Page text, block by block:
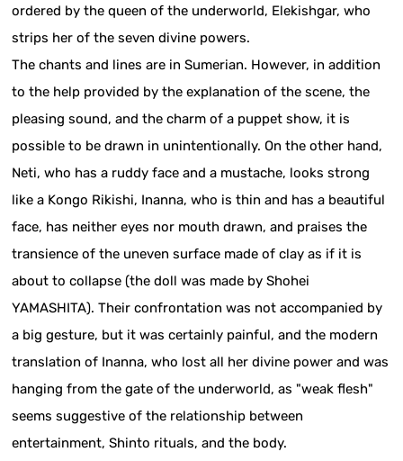
ordered by the queen of the underworld, Elekishgar, who
strips her of the seven divine powers.
The chants and lines are in Sumerian. However, in addition
to the help provided by the explanation of the scene, the
pleasing sound, and the charm of a puppet show, it is
possible to be drawn in unintentionally. On the other hand,
Neti, who has a ruddy face and a mustache, looks strong
like a Kongo Rikishi, Inanna, who is thin and has a beautiful
face, has neither eyes nor mouth drawn, and praises the
transience of the uneven surface made of clay as if it is
about to collapse (the doll was made by Shohei
YAMASHITA). Their confrontation was not accompanied by
a big gesture, but it was certainly painful, and the modern
translation of Inanna, who lost all her divine power and was
hanging from the gate of the underworld, as "weak flesh"
seems suggestive of the relationship between
entertainment, Shinto rituals, and the body.